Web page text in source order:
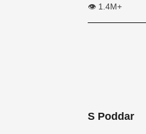
👁️ 1.4M+
S Poddar